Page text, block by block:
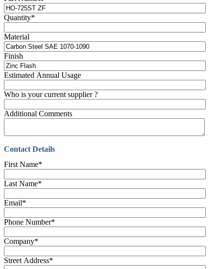
Quantity*
Material
Finish
Estimated Annual Usage
Who is your current supplier ?
Additional Comments
Contact Details
First Name*
Last Name*
Email*
Phone Number*
Company*
Street Address*